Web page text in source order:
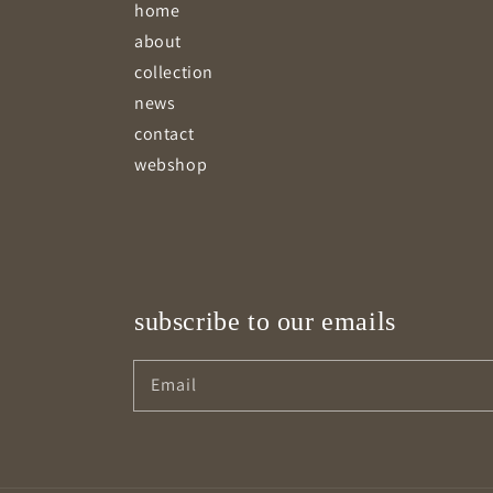
home
about
collection
news
contact
webshop
subscribe to our emails
Email